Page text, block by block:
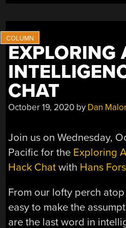
EXPLORING
CHAT
October 19, 2020 by Dan
Join us on Wednesday,
Pacific for the Exploring
Hack Chat with Hans
From our lofty perch
easy to make the
are the last word in